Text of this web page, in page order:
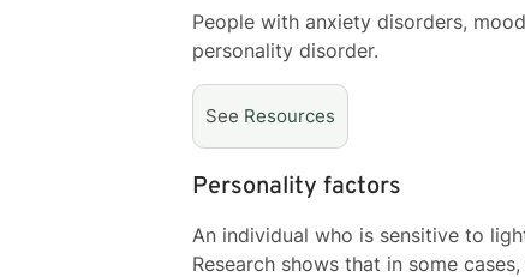
People with anxiety disorders,
personality disorder.
See Resources
Personality factors
An individual who is sensitive to
Research shows that in some